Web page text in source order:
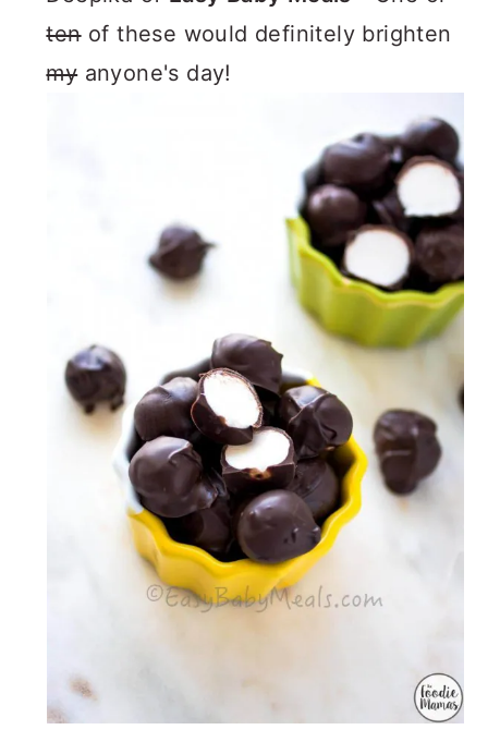
tenof these would definitely brighten
myanyone's day!